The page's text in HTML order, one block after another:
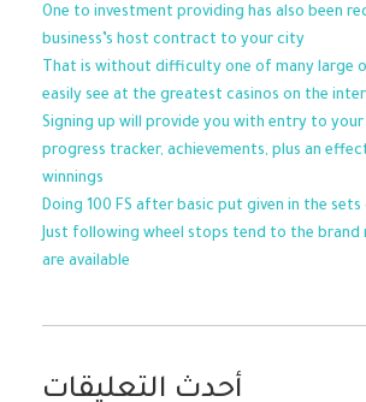
One to investment providing has also been
business’s host contract to your city
That is without difficulty one of many large
easily see at the greatest casinos on the
Signing up will provide you with entry to your
progress tracker, achievements, plus an
winnings
Doing 100 FS after basic put given in the sets
Just following wheel stops tend to the brand
are available
أحدث التعليقات